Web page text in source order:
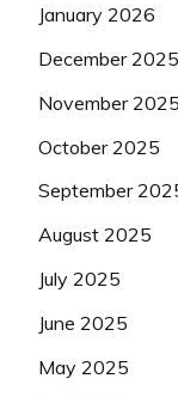
January 2026
December 2025
November 2025
October 2025
September
August 2025
July 2025
June 2025
May 2025